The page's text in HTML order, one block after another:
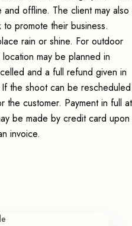
offline. The client may also
promote their business.
rain or shine. For outdoor
may be planned in
and a full refund given in
the shoot can be rescheduled
customer. Payment in full at
be made by credit card upon
invoice.